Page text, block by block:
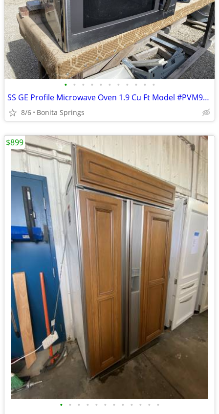
• • • • • • • • • • •
SS GE Profile Microwave Oven 1.9 Cu Ft Model #PVM9195SF1SS Used
8/6 Bonita Springs
• • • • • • • • • • • •
$899